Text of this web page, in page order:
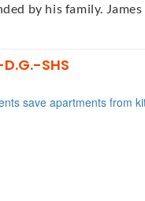
by his family.
SHS